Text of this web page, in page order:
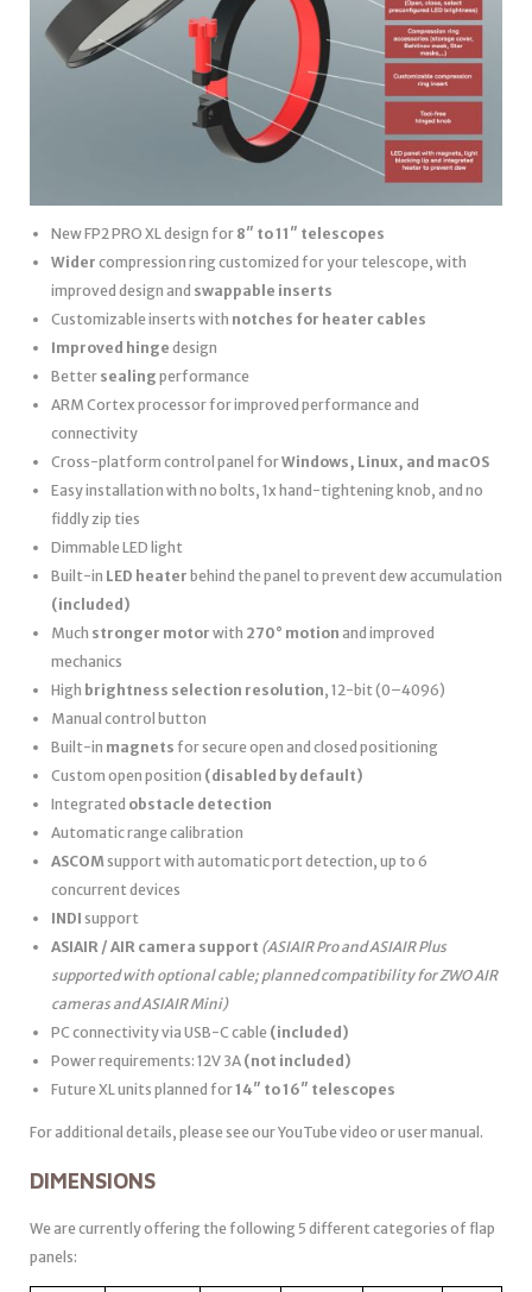
New FP2 PRO XL design for 8″ to 11″ telescopes
Wider compression ring customized for your telescope, with
improved design and swappable inserts
Customizable inserts with notches for heater cables
Improved hinge design
Better sealing performance
ARM Cortex processor for improved performance and
connectivity
Cross-platform control panel forWindows, Linux, and macOS
Easy installation with no bolts, 1x hand-tightening knob, and no
fiddly zip ties
Dimmable LED light
Built-in LED heater behind the panel to prevent dew accumulation
(included)
Much stronger motor with 270° motion and improved
mechanics
High brightness selection resolution, 12-bit (0–4096)
Manual control button
Built-in magnets for secure open and closed positioning
Custom open position (disabled by default)
Integrated obstacle detection
Automatic range calibration
ASCOMsupport with automatic port detection, up to 6
concurrent devices
INDI support
ASIAIR / AIR camera support (ASIAIR Pro and ASIAIR Plus
supported with optional cable; planned compatibility for ZWO AIR
cameras and ASIAIR Mini)
PC connectivity via USB-C cable (included)
Power requirements: 12V 3A (not included)
Future XL units planned for14″ to 16″ telescopes
For additional details, please see our YouTube video or user manual.
DIMENSIONS
We are currently offering the following 5 different categories of flap
panels: